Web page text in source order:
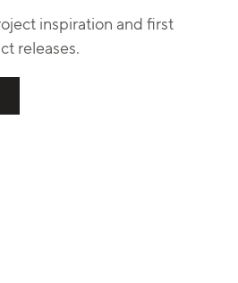
inspiration and first
releases.